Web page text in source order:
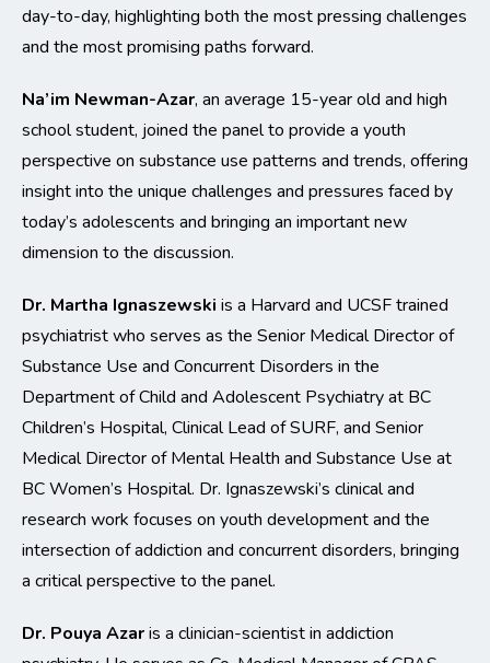
day-to-day, highlighting both the most pressing challenges
and the most promising paths forward.
Na’im Newman-Azar, an average 15-year old and high
school student, joined the panel to provide a youth
perspective on substance use patterns and trends, offering
insight into the unique challenges and pressures faced by
today’s adolescents and bringing an important new
dimension to the discussion.
Dr. Martha Ignaszewski is a Harvard and UCSF trained
psychiatrist who serves as the Senior Medical Director of
Substance Use and Concurrent Disorders in the
Department of Child and Adolescent Psychiatry at BC
Children’s Hospital, Clinical Lead of SURF, and Senior
Medical Director of Mental Health and Substance Use at
BC Women’s Hospital. Dr. Ignaszewski’s clinical and
research work focuses on youth development and the
intersection of addiction and concurrent disorders, bringing
a critical perspective to the panel.
Dr. Pouya Azaris a clinician-scientist in addiction